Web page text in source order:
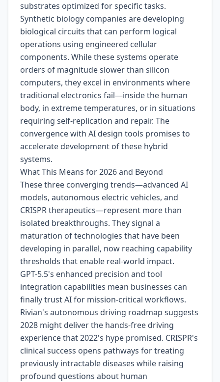
substrates optimized for specific tasks.
Synthetic biology companies are developing
biological circuits that can perform logical
operations using engineered cellular
components. While these systems operate
orders of magnitude slower than silicon
computers, they excel in environments where
traditional electronics fail—inside the human
body, in extreme temperatures, or in situations
requiring self-replication and repair. The
convergence with AI design tools promises to
accelerate development of these hybrid
systems.
What This Means for 2026 and Beyond
These three converging trends—advanced AI
models, autonomous electric vehicles, and
CRISPR therapeutics—represent more than
isolated breakthroughs. They signal a
maturation of technologies that have been
developing in parallel, now reaching capability
thresholds that enable real-world impact.
GPT-5.5's enhanced precision and tool
integration capabilities mean businesses can
finally trust AI for mission-critical workflows.
Rivian's autonomous driving roadmap suggests
2028 might deliver the hands-free driving
experience that 2022's hype promised. CRISPR's
clinical success opens pathways for treating
previously intractable diseases while raising
profound questions about human